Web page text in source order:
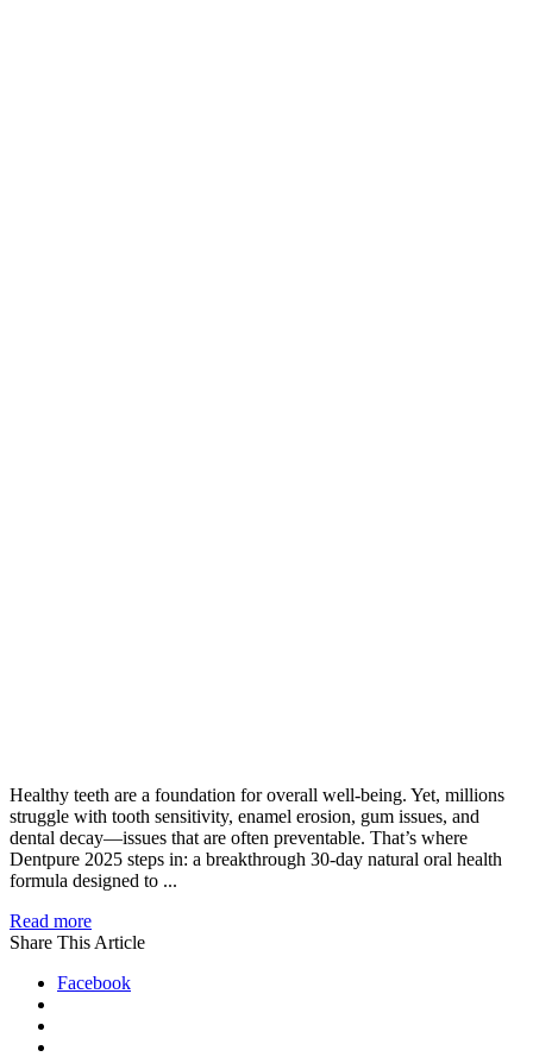
Healthy teeth are a foundation for overall well-being. Yet, millions
struggle with tooth sensitivity, enamel erosion, gum issues, and
dental decay—issues that are often preventable. That’s where
Dentpure 2025 steps in: a breakthrough 30-day natural oral health
formula designed to ...
Read more
Share This Article
Facebook